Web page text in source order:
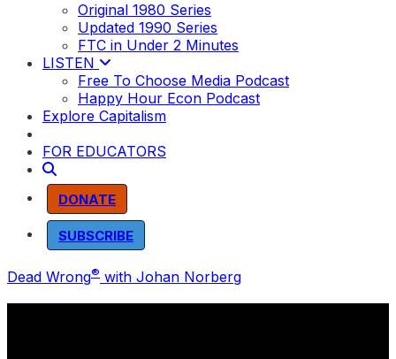
Original 1980 Series
Updated 1990 Series
FTC in Under 2 Minutes
LISTEN
Free To Choose Media Podcast
Happy Hour Econ Podcast
Explore Capitalism
FOR EDUCATORS
DONATE
SUBSCRIBE
Dead Wrong® with Johan Norberg